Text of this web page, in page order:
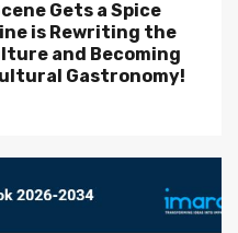
Gets a Spice
is Rewriting the
and Becoming
Gastronomy!